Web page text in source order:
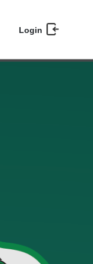
Login